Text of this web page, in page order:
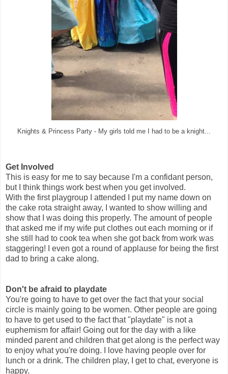
Knights & Princess Party - My girls told me I had to be a knight...
Get Involved
This is easy for me to say because I'm a confidant person,
but I think things work best when you get involved.
With the first playgroup I attended I put my name down on
the cake rota straight away, I wanted to show willing and
show that I was doing this properly. The amount of people
that asked me if my wife put clothes out each morning or if
she still had to cook tea when she got back from work was
staggering! I even got a round of applause for being the first
dad to bring a cake along.
Don't be afraid to playdate
You're going to have to get over the fact that your social
circle is mainly going to be women. Other people are going
to have to get used to the fact that "playdate" is not a
euphemism for affair! Going out for the day with a like
minded parent and children that get along is the perfect way
to enjoy what you're doing. I love having people over for
lunch or a drink. The children play, I get to chat, everyone is
happy.